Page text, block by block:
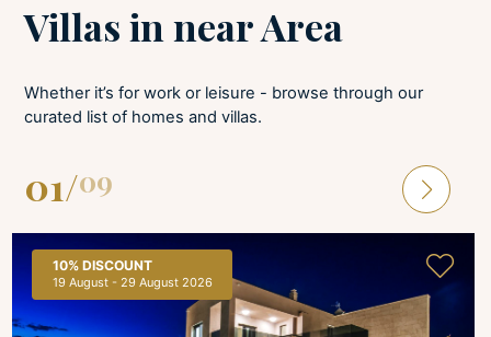
Bed linens are provided and changed once per week. All bedrooms have
A/C and a TV. Baby cot available upon request.
BATHROOMS
Towels provided
Bathroom towels are available and changed once per week. Bathroom
ensuite all.
Villas in near Area
Whether it’s for work or leisure - browse through our
curated list of homes and villas.
01/09
10%DISCOUNT
19 August - 29 August 2026